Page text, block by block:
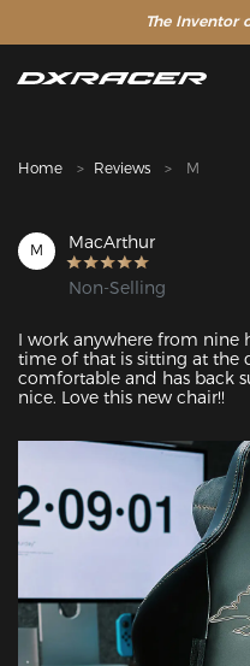
The Inventor
Home Reviews M
M MacArthur
Non-Selling
I work anywhere from nine
time of that is sitting at the
comfortable and has back
nice. Love this new chair!!